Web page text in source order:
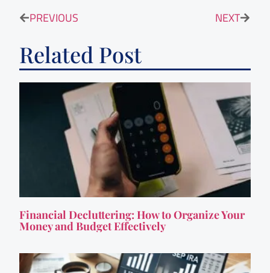
PREVIOUS NEXT
Related Post
Financial Decluttering: How to Organize Your
Money and Budget Effectively